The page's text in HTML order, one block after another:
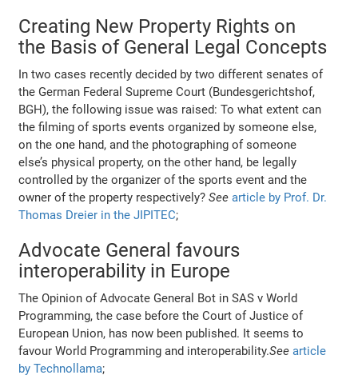
Creating New Property Rights on
the Basis of General Legal Concepts
In two cases recently decided by two different senates of
the German Federal Supreme Court (Bundesgerichtshof,
BGH), the following issue was raised: To what extent can
the filming of sports events organized by someone else,
on the one hand, and the photographing of someone
else’s physical property, on the other hand, be legally
controlled by the organizer of the sports event and the
owner of the property respectively?See article by Prof. Dr.
Thomas Dreier in the JIPITEC;
Advocate General favours
interoperability in Europe
The Opinion of Advocate General Bot in SAS v World
Programming, the case before the Court of Justice of
European Union, has now been published. It seems to
favour World Programming and interoperability.See article
by Technollama;